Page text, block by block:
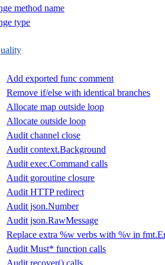
method name
type
Add exported func comment
Remove if/else with identical branches
Allocate map outside loop
Allocate outside loop
Audit channel close
Audit context.Background
Audit exec.Command calls
Audit goroutine closure
Audit HTTP redirect
Audit json.Number
Audit json.RawMessage
Replace extra %w verbs with %v in
Audit Must* function calls
Audit recover() calls